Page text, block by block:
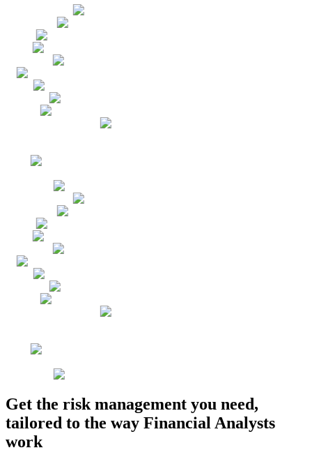
Get the risk management you need,
tailored to the way Financial Analysts
work